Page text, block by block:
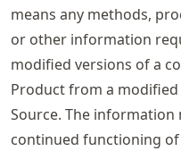
means any methods,
or other information
modified versions of a
Product from a
Source. The
continued functioning